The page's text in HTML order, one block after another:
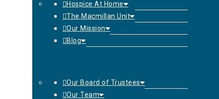
Hospice At Home
The Macmillan Unit
Our Mission
Blog
Our Board of Trustees
Our Team